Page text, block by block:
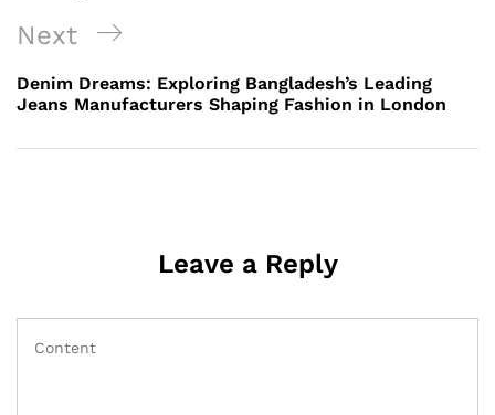
Next
Post
Next
Denim Dreams: Exploring Bangladesh’s Leading
Jeans Manufacturers Shaping Fashion in London
Leave a Reply